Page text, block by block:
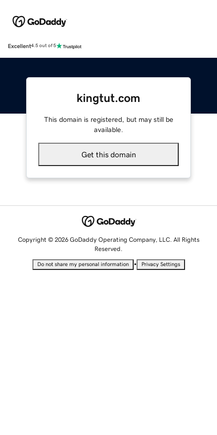
Excellent4.5 out of 5
kingtut.com
This domain is registered, but may still be
available.
Get this domain
Copyright © 2026 GoDaddy Operating Company, LLC. All Rights
Reserved.
Do not share my personal information • Privacy Settings